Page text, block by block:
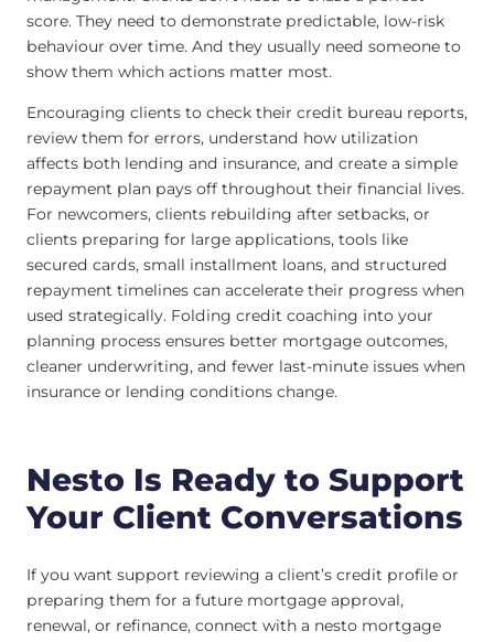
score. They need to demonstrate predictable, low-risk
behaviour over time. And they usually need someone to
show them which actions matter most.
Encouraging clients to check their credit bureau reports,
review them for errors, understand how utilization
affects both lending and insurance, and create a simple
repayment plan pays off throughout their financial lives.
For newcomers, clients rebuilding after setbacks, or
clients preparing for large applications, tools like
secured cards, small installment loans, and structured
repayment timelines can accelerate their progress when
used strategically. Folding credit coaching into your
planning process ensures better mortgage outcomes,
cleaner underwriting, and fewer last-minute issues when
insurance or lending conditions change.
Nesto Is Ready to Support
Your Client Conversations
If you want support reviewing a client’s credit profile or
preparing them for a future mortgage approval,
renewal, or refinance, connect with a nesto mortgage